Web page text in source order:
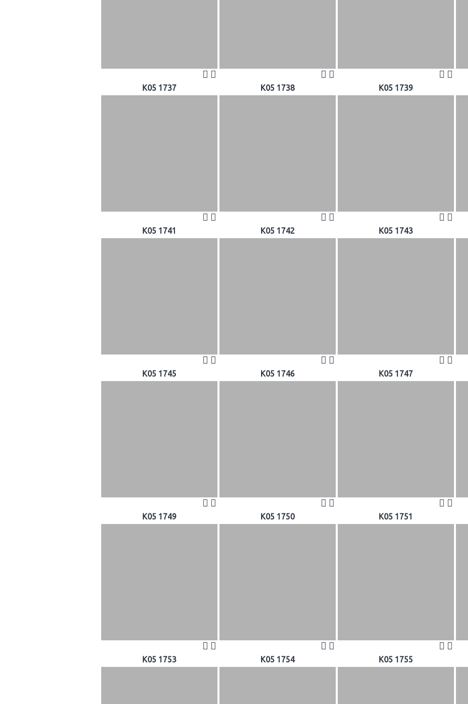
K05 1737 K05 1738 K05 1739
K05 1741 K05 1742 K05 1743
K05 1745 K05 1746 K05 1747
K05 1749 K05 1750 K05 1751
K05 1753 K05 1754 K05 1755